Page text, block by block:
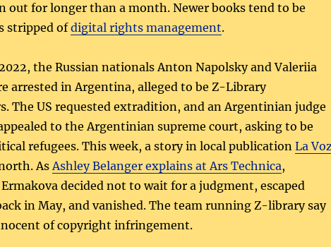
out for longer than a month. Newer books tend to be
stripped ofdigital rights management.
the Russian nationals Anton Napolsky and Valeriia
arrested in Argentina, alleged to be Z-Library
The US requested extradition, and an Argentinian judge
to the Argentinian supreme court, asking to be
refugees. This week, a story in local publication La
AsAshley Belanger explains at Ars Technica,
decided not to wait for a judgment, escaped
in May, and vanished. The team running Z-library say
of copyright infringement.